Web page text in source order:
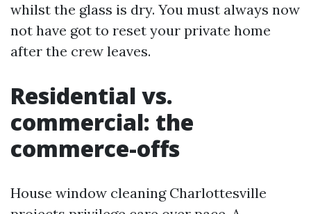
whilst the glass is dry. You must always now
not have got to reset your private home
after the crew leaves.
Residential vs.
commercial: the
commerce-offs
House window cleaning Charlottesville